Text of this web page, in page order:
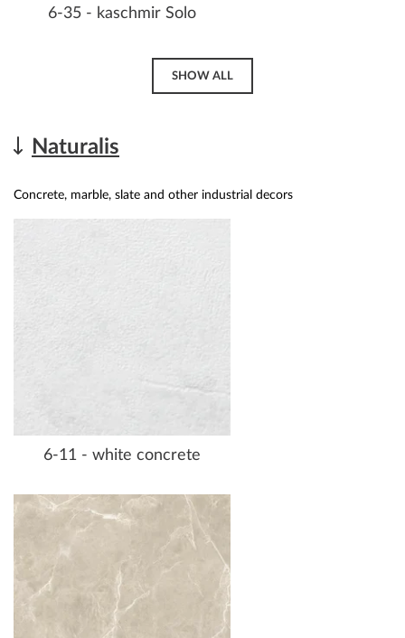
6-35 - kaschmir Solo
SHOW ALL
Naturalis
Concrete, marble, slate and other industrial decors
6-11 - white concrete